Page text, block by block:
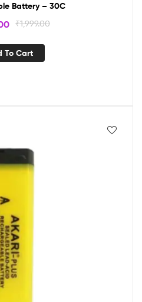
Battery – 30C
₹1,999.00
To Cart